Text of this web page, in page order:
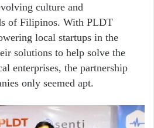
culture and
of Filipinos. With PLDT
local startups in the
solutions to help solve the
enterprises, the partnership
only seemed apt.